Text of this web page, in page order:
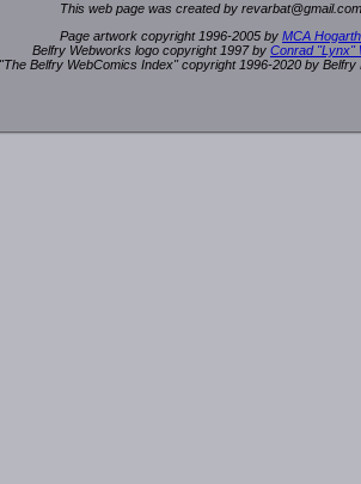
This web page was created by revarbat@gmail.c
Page artwork copyright 1996-2005 by MCA
Belfry Webworks logo copyright 1997 by Conrad "Lynx"
"The Belfry WebComics Index" copyright 1996-2020 by